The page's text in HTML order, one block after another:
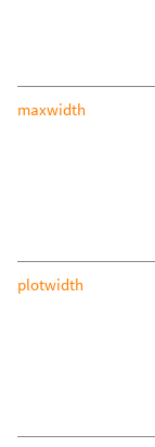
maxwidth
plotwidth